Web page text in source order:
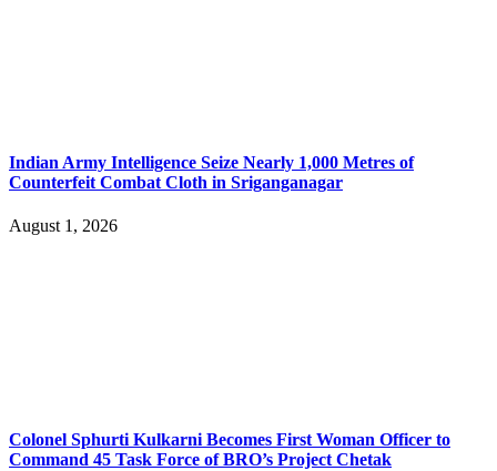
Indian Army Intelligence Seize Nearly 1,000 Metres of
Counterfeit Combat Cloth in Sriganganagar
August 1, 2026
Colonel Sphurti Kulkarni Becomes First Woman Officer to
Command 45 Task Force of BRO’s Project Chetak